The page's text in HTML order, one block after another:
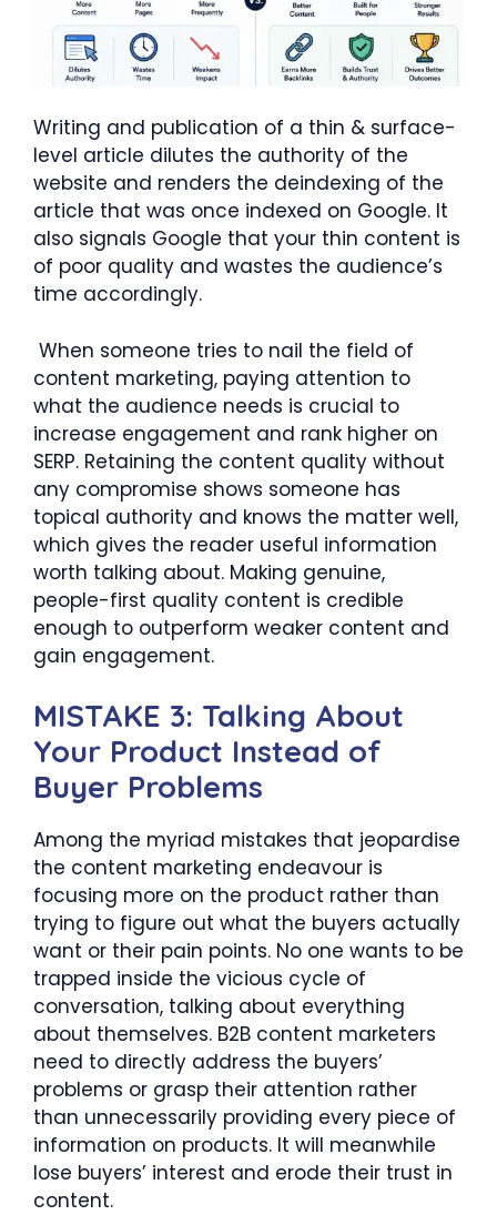
Writing and publication of a thin & surface-
level article dilutes the authority of the
website and renders the deindexing of the
article that was once indexed on Google. It
also signals Google that your thin content is
of poor quality and wastes the audience’s
time accordingly.
When someone tries to nail the field of
content marketing, paying attention to
what the audience needs is crucial to
increase engagement and rank higher on
SERP. Retaining the content quality without
any compromise shows someone has
topical authority and knows the matter well,
which gives the reader useful information
worth talking about. Making genuine,
people-first quality content is credible
enough to outperform weaker content and
gain engagement.
MISTAKE 3: Talking About
Your Product Instead of
Buyer Problems
Among the myriad mistakes that jeopardise
the content marketing endeavour is
focusing more on the product rather than
trying to figure out what the buyers actually
want or their pain points. No one wants to be
trapped inside the vicious cycle of
conversation, talking about everything
about themselves. B2B content marketers
need to directly address the buyers’
problems or grasp their attention rather
than unnecessarily providing every piece of
information on products. It will meanwhile
lose buyers’ interest and erode their trust in
content.